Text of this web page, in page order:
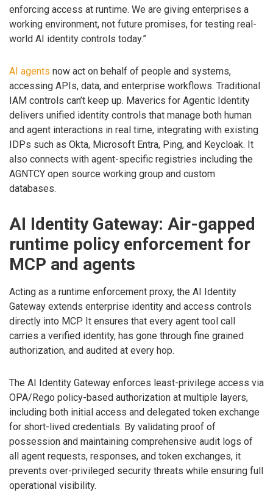
enforcing access at runtime. We are giving enterprises a
working environment, not future promises, for testing real-
world AI identity controls today.”
AI agents now act on behalf of people and systems,
accessing APIs, data, and enterprise workflows. Traditional
IAM controls can’t keep up. Maverics for Agentic Identity
delivers unified identity controls that manage both human
and agent interactions in real time, integrating with existing
IDPs such as Okta, Microsoft Entra, Ping, and Keycloak. It
also connects with agent-specific registries including the
AGNTCY open source working group and custom
databases.
AI Identity Gateway: Air-gapped
runtime policy enforcement for
MCP and agents
Acting as a runtime enforcement proxy, the AI Identity
Gateway extends enterprise identity and access controls
directly into MCP. It ensures that every agent tool call
carries a verified identity, has gone through fine grained
authorization, and audited at every hop.
The AI Identity Gateway enforces least-privilege access via
OPA/Rego policy-based authorization at multiple layers,
including both initial access and delegated token exchange
for short-lived credentials. By validating proof of
possession and maintaining comprehensive audit logs of
all agent requests, responses, and token exchanges, it
prevents over-privileged security threats while ensuring full
operational visibility.